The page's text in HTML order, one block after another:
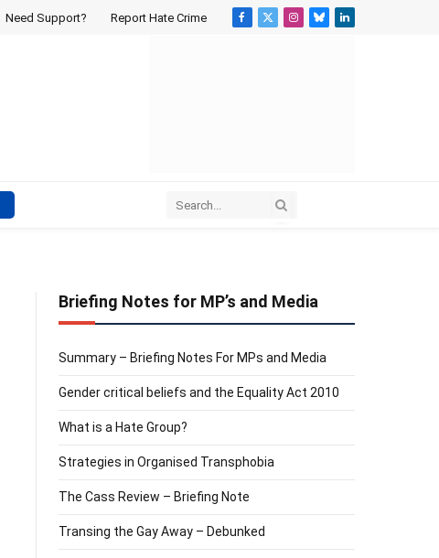
Need Support? Report Hate Crime
Facebook
X
Instagram
BlueskyLinkedIn
Briefing Notes for MP’s and Media
Summary – Briefing Notes For MPs and Media
Gender critical beliefs and the Equality Act 2010
What is a Hate Group?
Strategies in Organised Transphobia
The Cass Review – Briefing Note
Transing the Gay Away – Debunked